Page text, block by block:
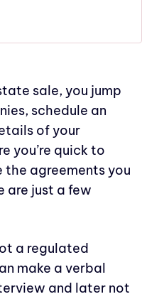
sale, you jump
schedule an
of your
you’re quick to
the agreements you
are just a few
a regulated
make a verbal
and later not